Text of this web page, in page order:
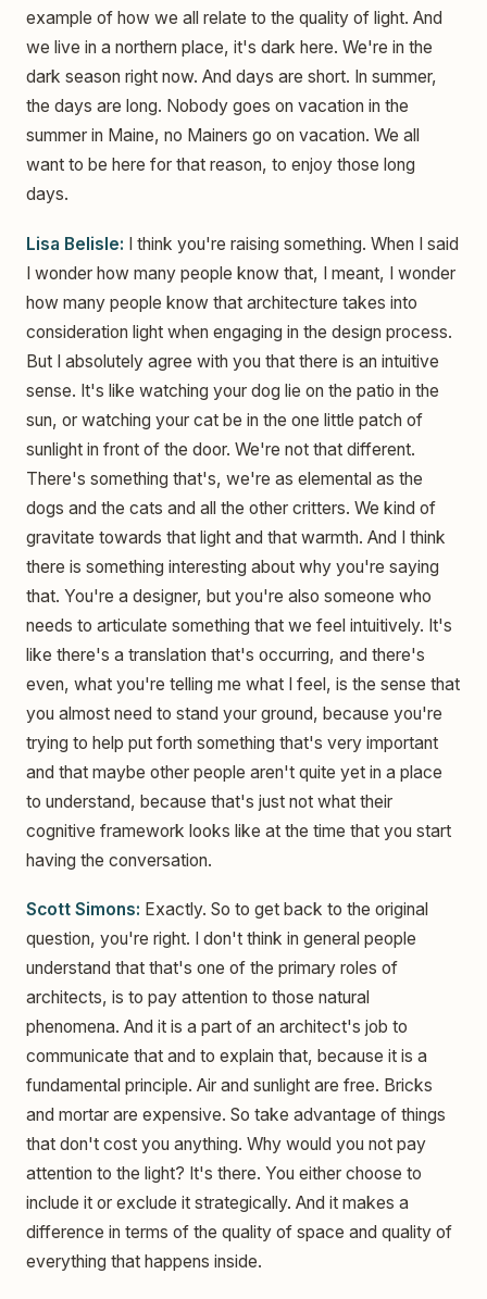
example of how we all relate to the quality of light. And
we live in a northern place, it's dark here. We're in the
dark season right now. And days are short. In summer,
the days are long. Nobody goes on vacation in the
summer in Maine, no Mainers go on vacation. We all
want to be here for that reason, to enjoy those long
days.
Lisa Belisle: I think you're raising something. When I said
I wonder how many people know that, I meant, I wonder
how many people know that architecture takes into
consideration light when engaging in the design process.
But I absolutely agree with you that there is an intuitive
sense. It's like watching your dog lie on the patio in the
sun, or watching your cat be in the one little patch of
sunlight in front of the door. We're not that different.
There's something that's, we're as elemental as the
dogs and the cats and all the other critters. We kind of
gravitate towards that light and that warmth. And I think
there is something interesting about why you're saying
that. You're a designer, but you're also someone who
needs to articulate something that we feel intuitively. It's
like there's a translation that's occurring, and there's
even, what you're telling me what I feel, is the sense that
you almost need to stand your ground, because you're
trying to help put forth something that's very important
and that maybe other people aren't quite yet in a place
to understand, because that's just not what their
cognitive framework looks like at the time that you start
having the conversation.
Scott Simons: Exactly. So to get back to the original
question, you're right. I don't think in general people
understand that that's one of the primary roles of
architects, is to pay attention to those natural
phenomena. And it is a part of an architect's job to
communicate that and to explain that, because it is a
fundamental principle. Air and sunlight are free. Bricks
and mortar are expensive. So take advantage of things
that don't cost you anything. Why would you not pay
attention to the light? It's there. You either choose to
include it or exclude it strategically. And it makes a
difference in terms of the quality of space and quality of
everything that happens inside.